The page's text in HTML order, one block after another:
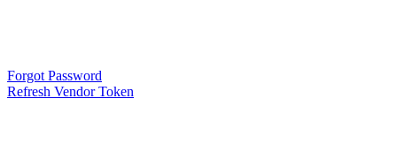
Forgot Password
Refresh Vendor Token